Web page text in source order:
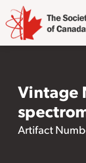
Vintage
Artifact